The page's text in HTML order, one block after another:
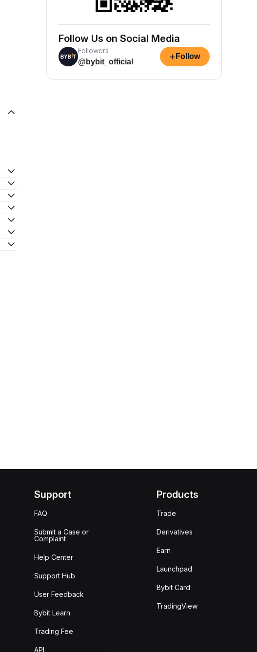
Follow Us on Social Media
Followers
@bybit_official
+ Follow
Support
FAQ
Submit a Case or
Complaint
Help Center
Support Hub
User Feedback
Bybit Learn
Trading Fee
API
Products
Trade
Derivatives
Earn
Launchpad
Bybit Card
TradingView